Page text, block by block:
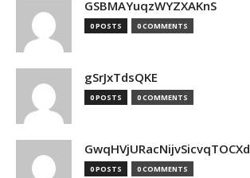
GSBMAYuqzWYZXAKnS
0 POSTS 0 COMMENTS
gSrJxTdsQKE
0 POSTS 0 COMMENTS
GwqHVjURacNijvSicvqTOCXd
0 POSTS 0 COMMENTS